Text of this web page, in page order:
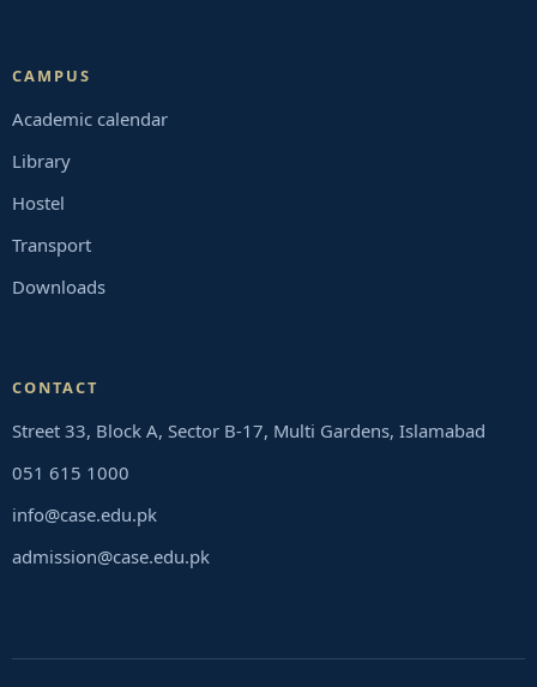
CAMPUS
Academic calendar
Library
Hostel
Transport
Downloads
CONTACT
Street 33, Block A, Sector B-17, Multi Gardens, Islamabad
051 615 1000
info@case.edu.pk
admission@case.edu.pk